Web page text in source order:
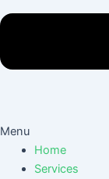
Menu
Home
Services